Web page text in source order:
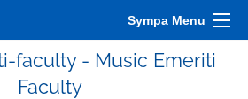
Sympa Menu
faculty - Music Emeriti
Faculty